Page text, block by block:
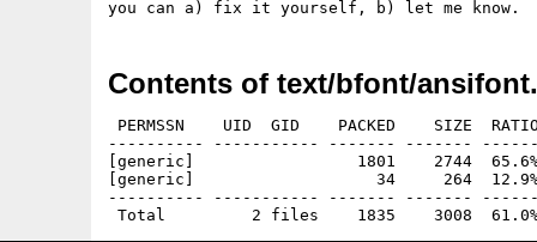
Contents of text/bfont/
PERMSSN    UID  GID    PACKED    SIZE
---------- ----------- ------- -------
[generic]                 1801    2744  65.6%
[generic]                   34     264  12.9% -
---------- ----------- ------- -------